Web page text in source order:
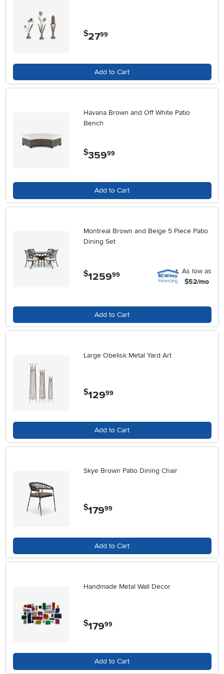
$27.99
Add to Cart
Havana Brown and Off White Patio
Bench
$359.99
Add to Cart
Montreal Brown and Beige 5 Piece Patio
Dining Set
$1259.99
As low as
$52/mo
Add to Cart
Large Obelisk Metal Yard Art
$129.99
Add to Cart
Skye Brown Patio Dining Chair
$179.99
Add to Cart
Handmade Metal Wall Decor
$179.99
Add to Cart